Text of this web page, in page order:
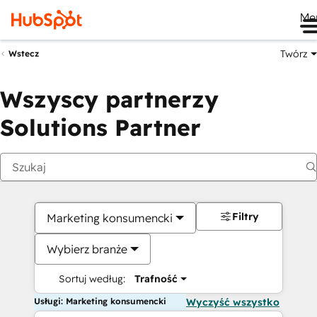
Wstecz Twórz
Wszyscy partnerzy
Solutions Partner
Marketing konsumencki
Wybierz branże
Sortuj według: Trafność
Filtry
Usługi: Marketing konsumencki Wyczyść wszystko